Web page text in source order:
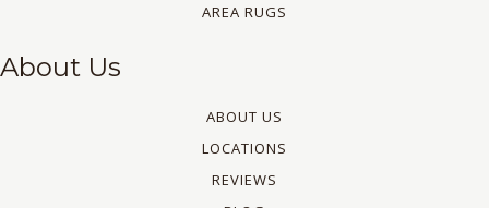
AREA RUGS
About Us
ABOUT US
LOCATIONS
REVIEWS